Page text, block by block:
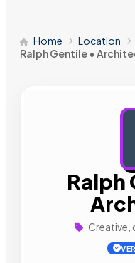
Home Location
Ralph Gentile •
Ralph
Creative,